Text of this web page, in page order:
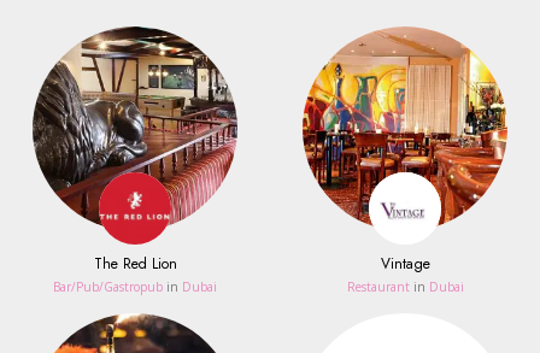
The Red Lion
Bar/Pub/Gastropub in Dubai
Vintage
Restaurant in Dubai